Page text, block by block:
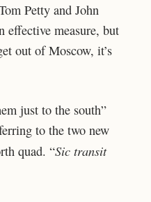
Petty and John
effective measure, but
out of Moscow, it’s
just to the south”
to the two new
quad. “Sic transit